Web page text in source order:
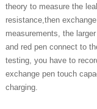
theory to measure the
resistance,then
measurements, the
and red pen connect to
testing, you have to
exchange pen touch
charging.